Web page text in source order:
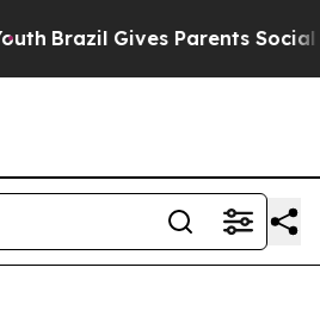
Brazil Gives Parents Social